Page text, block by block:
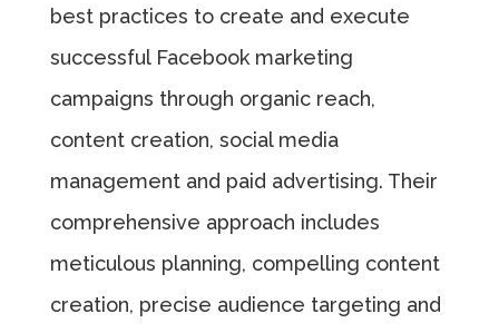
best practices to create and execute
successful Facebook marketing
campaigns through organic reach,
content creation, social media
management and paid advertising. Their
comprehensive approach includes
meticulous planning, compelling content
creation, precise audience targeting and